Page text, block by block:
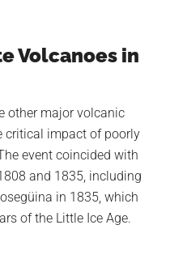
Volcanoes in
other major volcanic
critical impact of poorly
event coincided with
and 1835, including
in 1835, which
of the Little Ice Age.